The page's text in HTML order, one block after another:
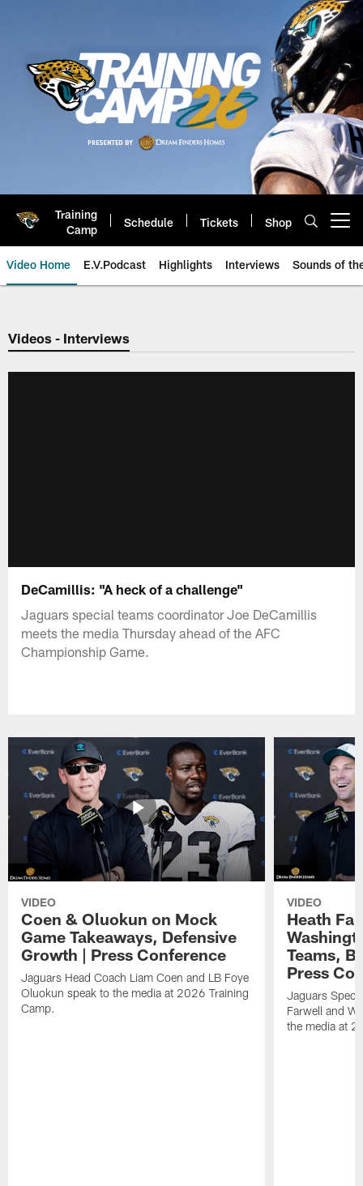
Training
Camp
Schedule Tickets Shop
Video Home E.V.Podcast Highlights Interviews Sounds of
Jaguars Video | Jacksonville
Videos - Interviews
DeCamillis: "A heck of a challenge"
Jaguars special teams coordinator Joe DeCamillis
meets the media Thursday ahead of the AFC
Championship Game.
VIDEO
Coen & Oluokun on Mock
Game Takeaways, Defensive
Growth | Press Conference
Jaguars Head Coach Liam Coen and LB Foye
Oluokun speak to the media at 2026 Training
Camp.
VIDEO
Heath
Teams,
Press
Jaguars
Farwell and
the media at